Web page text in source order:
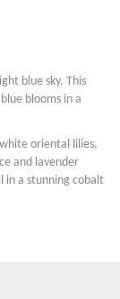
blue sky. This
blooms in a
oriental lilies,
and lavender
in a stunning cobalt